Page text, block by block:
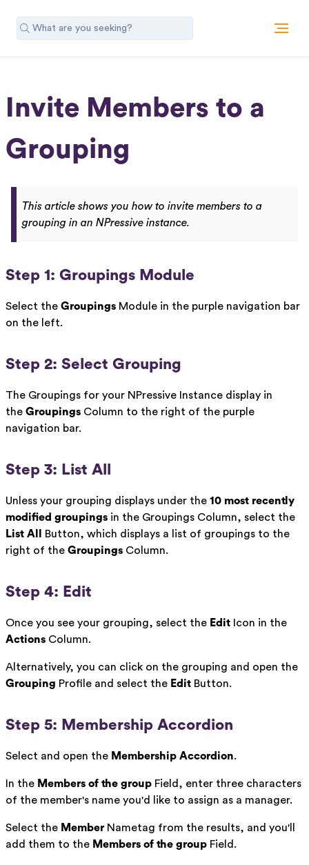
Invite Members to a
Grouping
This article shows you how to invite members to a
grouping in an NPressive instance.
Step 1: Groupings Module
Select the Groupings Module in the purple navigation bar
on the left.
Step 2: Select Grouping
The Groupings for your NPressive Instance display in
the Groupings Column to the right of the purple
navigation bar.
Step 3: List All
Unless your grouping displays under the 10 most recently
modified groupings in the Groupings Column, select the
List All
Button, which displays a list of groupings to the
right of the Groupings Column.
Step 4: Edit
Once you see your grouping, select the Edit Icon in the
Actions Column.
Alternatively, you can click on the grouping and open the
Grouping Profile and select the Edit Button.
Step 5: Membership Accordion
Select and open the Membership Accordion.
In the Members of the group Field, enter three characters
of the member's name you'd like to assign as a manager.
Select the MemberNametag from the results, and you'll
add them to the Members of the group Field.